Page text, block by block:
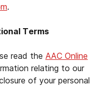
.
Terms
read the AAC Online
relating to our
of your personal